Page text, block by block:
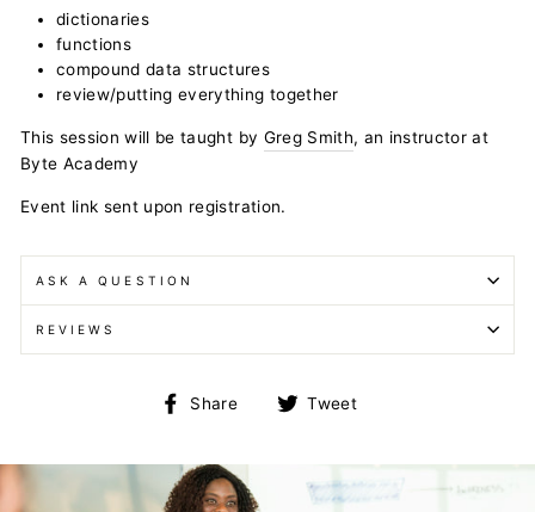
dictionaries
functions
compound data structures
review/putting everything together
This session will be taught by Greg Smith, an instructor at
Byte Academy
Event link sent upon registration.
ASK A QUESTION
REVIEWS
Share
Share Tweet